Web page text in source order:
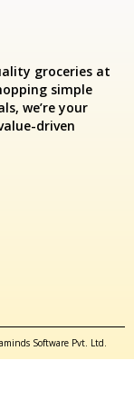
groceries at
simple
we’re your
driven
Software Pvt. Ltd.